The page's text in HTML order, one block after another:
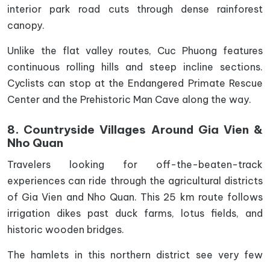
interior park road cuts through dense rainforest
canopy.
Unlike the flat valley routes, Cuc Phuong features
continuous rolling hills and steep incline sections.
Cyclists can stop at the Endangered Primate Rescue
Center and the Prehistoric Man Cave along the way.
8. Countryside Villages Around Gia Vien &
Nho Quan
Travelers looking for off-the-beaten-track
experiences can ride through the agricultural districts
of Gia Vien and Nho Quan. This 25 km route follows
irrigation dikes past duck farms, lotus fields, and
historic wooden bridges.
The hamlets in this northern district see very few